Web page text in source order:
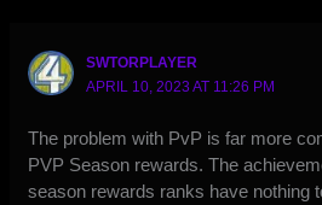
SWTORPLAYER
APRIL 10, 2023 AT 11:26 PM
The problem with PvP is far more
PVP Season rewards. The
season rewards ranks have nothing